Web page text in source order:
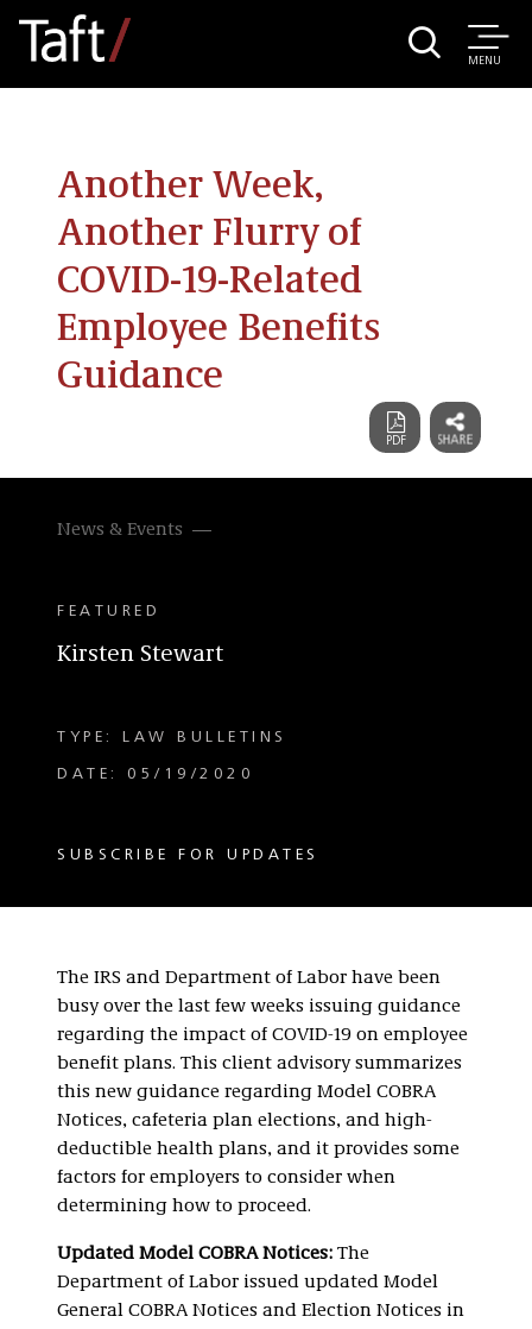
MENU
Another Week,
Another Flurry of
COVID-19-Related
Employee Benefits
Guidance
News & Events
FEATURED
Kirsten Stewart
TYPE: LAW BULLETINS
DATE: 05/19/2020
SUBSCRIBE FOR UPDATES
The IRS and Department of Labor have been
busy over the last few weeks issuing guidance
regarding the impact of COVID-19 on employee
benefit plans. This client advisory summarizes
this new guidance regarding Model COBRA
Notices, cafeteria plan elections, and high-
deductible health plans, and it provides some
factors for employers to consider when
determining how to proceed.
Updated Model COBRA Notices: The
Department of Labor issued updated Model
General COBRA Notices and Election Notices in